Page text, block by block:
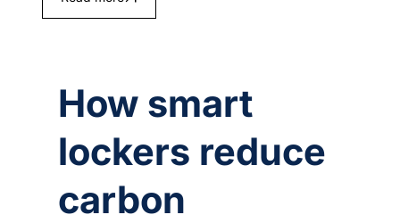
How smart
lockers reduce
carbon